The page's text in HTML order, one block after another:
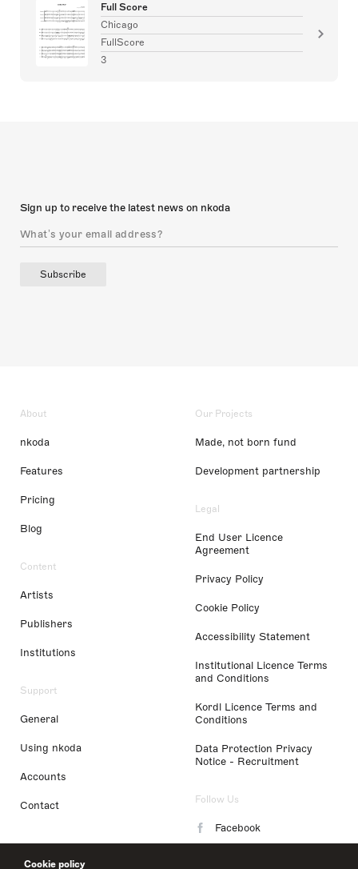
Cookie policy
Full Score
Chicago
FullScore
3
Sign up to receive the latest news on nkoda
Subscribe
About
nkoda
Features
Pricing
Blog
Content
Artists
Publishers
Institutions
Support
General
Using nkoda
Accounts
Contact
Our Projects
Made, not born fund
Development partnership
Legal
End User Licence
Agreement
Privacy Policy
Cookie Policy
Accessibility Statement
Institutional Licence Terms
and Conditions
Kordl Licence Terms and
Conditions
Data Protection Privacy
Notice - Recruitment
Follow Us
Facebook